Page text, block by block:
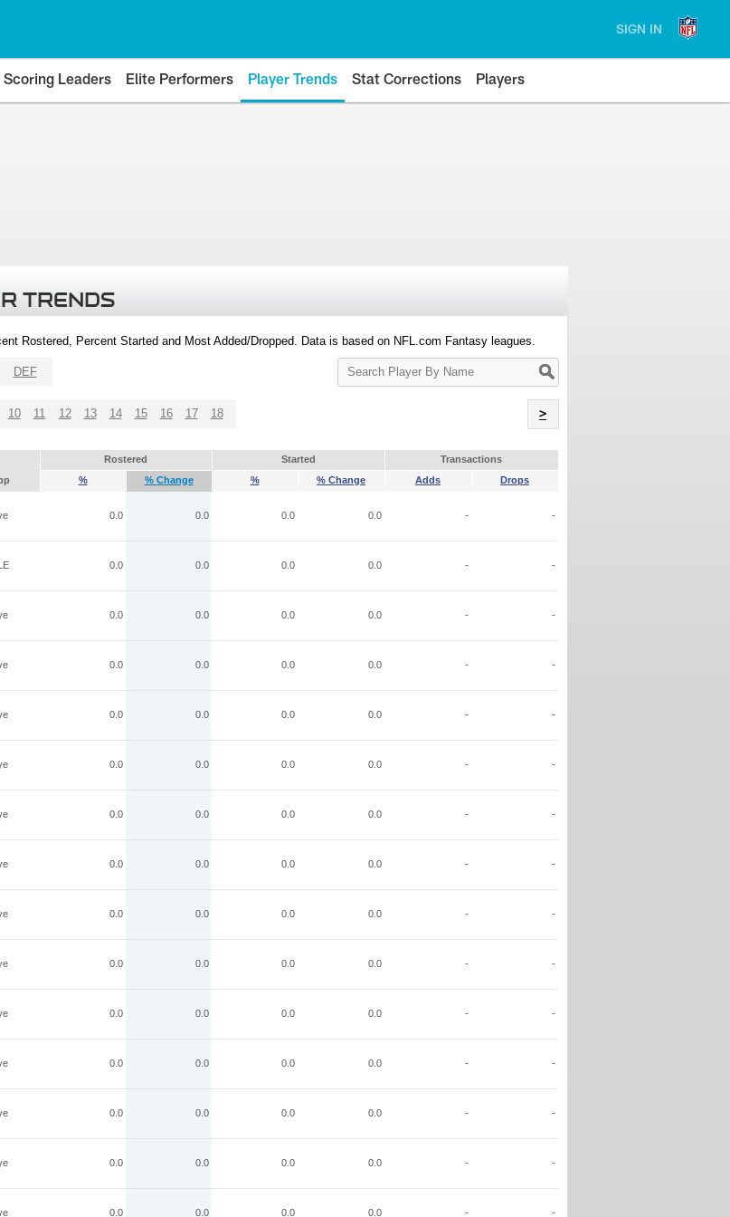
SIGN IN
Scoring Leaders Elite Performers Player Trends Stat Corrections Players
TRENDS
Rostered, Percent Started and Most Added/Dropped. Data is based on NFL.com Fantasy leagues.
Search
Player
DEF
10 11 12 13 14 15 16 17 18 >
Rostered Started
Transactions
% % Change % % Change Adds Drops
0.0 0.0 0.0 0.0 - -
0.0 0.0 0.0 0.0 - -
0.0 0.0 0.0 0.0 - -
0.0 0.0 0.0 0.0 - -
0.0 0.0 0.0 0.0 - -
0.0 0.0 0.0 0.0 - -
0.0 0.0 0.0 0.0 - -
0.0 0.0 0.0 0.0 - -
0.0 0.0 0.0 0.0 - -
0.0 0.0 0.0 0.0 - -
0.0 0.0 0.0 0.0 - -
0.0 0.0 0.0 0.0 - -
0.0 0.0 0.0 0.0 - -
0.0 0.0 0.0 0.0 - -
0.0 0.0 0.0 0.0 - -